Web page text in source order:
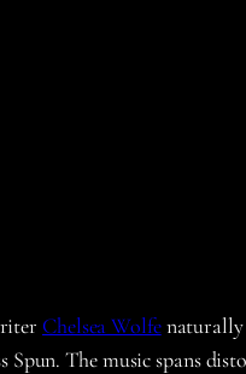
Chelsea Wolfenaturally
The music spans